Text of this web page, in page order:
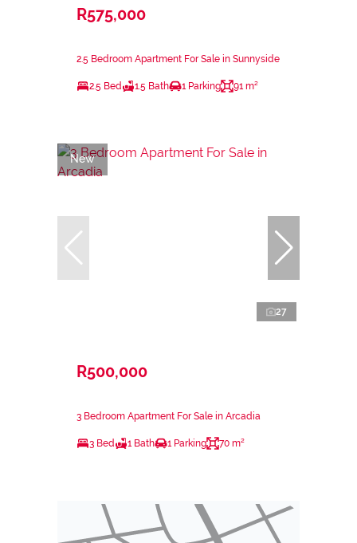
R575,000
2.5 Bedroom Apartment For Sale in Sunnyside
2.5 Bed 1.5 Bath 1 Parking 91 m²
New
27
R500,000
3 Bedroom Apartment For Sale in Arcadia
3 Bed 1 Bath 1 Parking 70 m²